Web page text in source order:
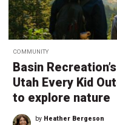
COMMUNITY
Basin
Utah Every Kid
to explore nature
by Heather Bergeson